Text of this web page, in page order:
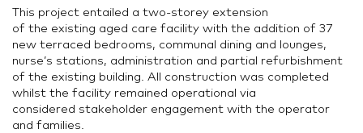
This project entailed a two-storey extension
of the existing aged care facility with the addition of 37
new terraced bedrooms, communal dining and lounges,
nurse’s stations, administration and partial refurbishment
of the existing building. All construction was completed
whilst the facility remained operational via
considered stakeholder engagement with the operator
and families.